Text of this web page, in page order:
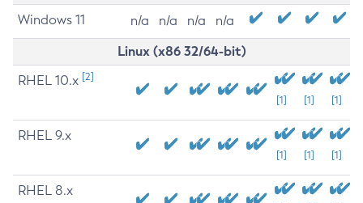
Windows 11 n/a n/a n/a n/a
Linux (x86 32/64-bit)
RHEL 10.x [2]
[1] [1] [1]
RHEL 9.x
[1] [1] [1]
RHEL 8.x